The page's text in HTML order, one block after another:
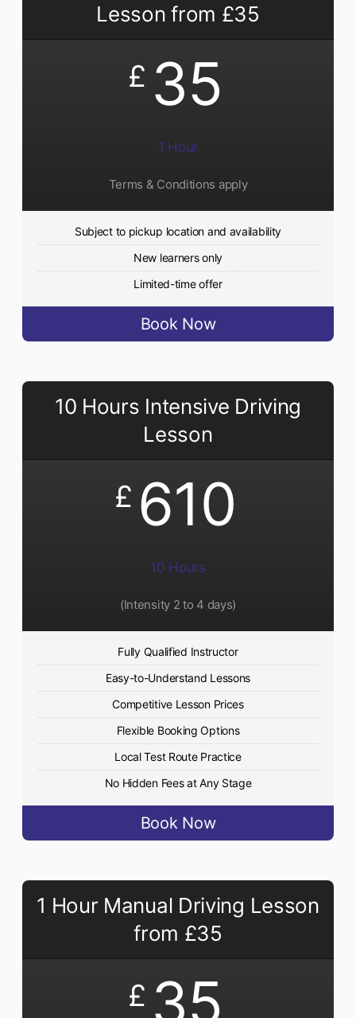
Lesson from £35
£ 35
1 Hour
Terms & Conditions apply
Subject to pickup location and availability
New learners only
Limited-time offer
Book Now
10 Hours Intensive Driving
Lesson
£ 610
10 Hours
(Intensity 2 to 4 days)
Fully Qualified Instructor
Easy-to-Understand Lessons
Competitive Lesson Prices
Flexible Booking Options
Local Test Route Practice
No Hidden Fees at Any Stage
Book Now
1 Hour Manual Driving Lesson
from £35
£ 35